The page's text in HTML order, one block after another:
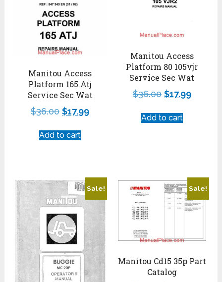
Manitou Access
Platform 165 Atj
Service Sec Wat
$36.00 $17.99
Add to cart
Manitou Access
Platform 80 105vjr
Service Sec Wat
$36.00 $17.99
Add to cart
Sale! Sale!
Manitou Cd15 35p Part
Catalog